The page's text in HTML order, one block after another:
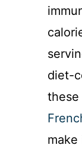
diet-
these